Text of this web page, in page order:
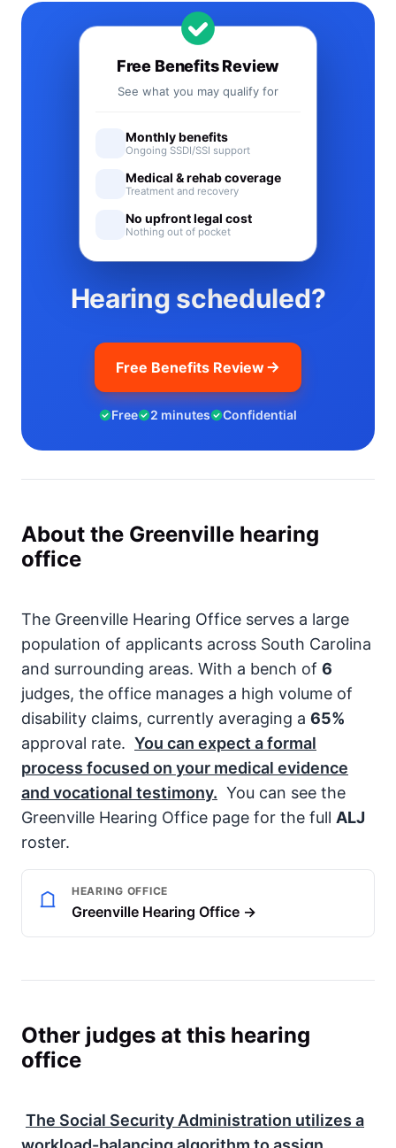
Hearing scheduled?
Free Benefits Review
Free 2 minutes Confidential
Free Benefits Review
See what you may qualify for
Monthly benefits
Ongoing SSDI/SSI support
Medical & rehab coverage
Treatment and recovery
No upfront legal cost
Nothing out of pocket
About the Greenville hearing
office
The Greenville Hearing Office serves a large
population of applicants across South Carolina
and surrounding areas. With a bench of 6
judges, the office manages a high volume of
disability claims, currently averaging a 65%
approval rate. You can expect a formal
process focused on your medical evidence
and vocational testimony. You can see the
Greenville Hearing Office page for the full ALJ
roster.
HEARING OFFICE
Greenville Hearing Office →
Other judges at this hearing
office
The Social Security Administration utilizes a